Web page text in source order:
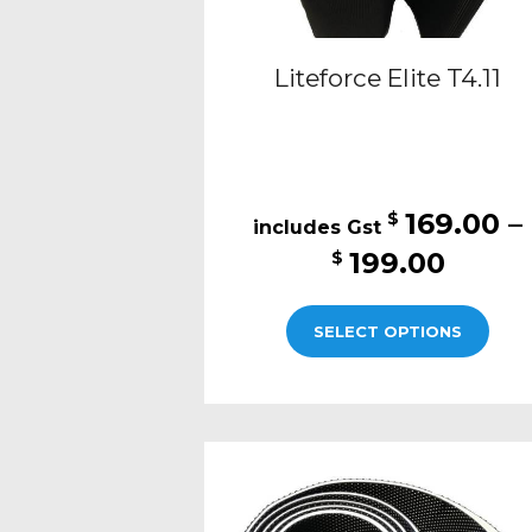
Liteforce Elite T4.11
$ 169.00 –
$ 199.00
SELECT OPTIONS